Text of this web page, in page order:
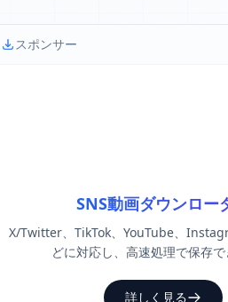
スポンサー
SNS動画ダウンロー
X/Twitter、TikTok、YouTube、
どに対応し、高速処理で保存で
詳しく見る